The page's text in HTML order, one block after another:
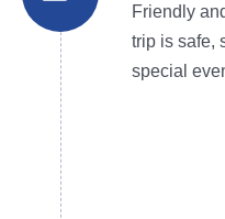
Friendly
trip is safe,
special